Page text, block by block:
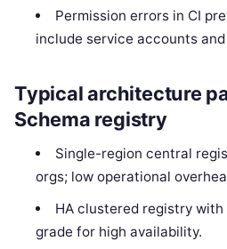
Permission errors in CI
include service accounts
Typical architecture
Schema registry
Single-region central
orgs; low operational
HA clustered registry
grade for high availability.